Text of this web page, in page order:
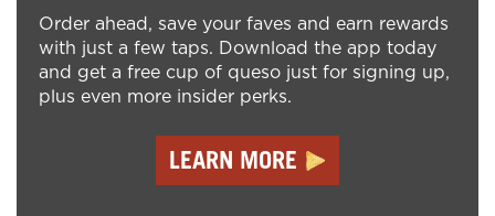
Order ahead, save your faves and earn rewards
with just a few taps. Download the app today
and get a free cup of queso just for signing up,
plus even more insider perks.
LEARN MORE